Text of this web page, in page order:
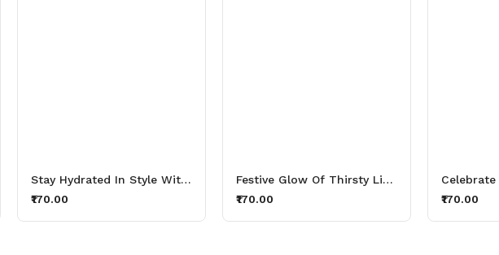
Stay Hydrated In Style With Thirsty Lights Aluminium Printed Sipper Bottle 600ml
₹170.00
Festive Glow Of Thirsty Lights Diwali Aluminium Printed Sipper Bottle 600ml
₹170.00
₹170.00